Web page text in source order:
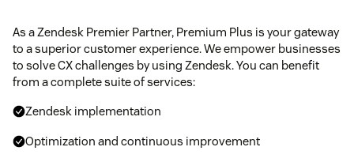
As a Zendesk Premier Partner, Premium Plus is your gateway
to a superior customer experience. We empower businesses
to solve CX challenges by using Zendesk. You can benefit
from a complete suite of services:
Zendesk implementation
Optimization and continuous improvement